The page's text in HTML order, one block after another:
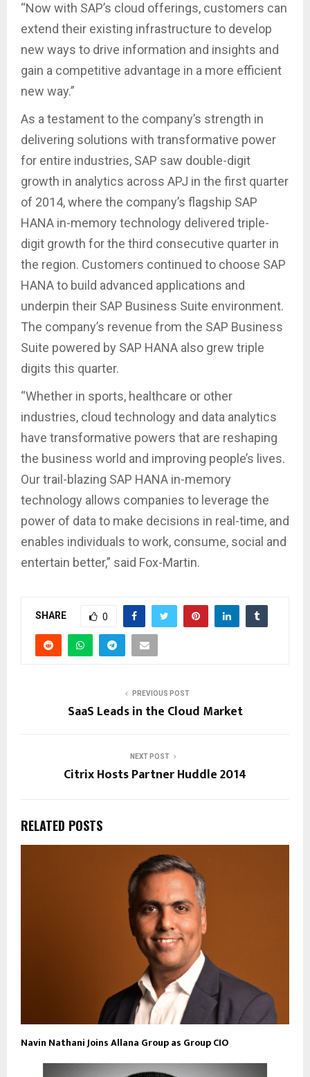
“Now with SAP’s cloud offerings, customers can
extend their existing infrastructure to develop
new ways to drive information and insights and
gain a competitive advantage in a more efficient
new way.”
As a testament to the company’s strength in
delivering solutions with transformative power
for entire industries, SAP saw double-digit
growth in analytics across APJ in the first quarter
of 2014, where the company’s flagship SAP
HANA in-memory technology delivered triple-
digit growth for the third consecutive quarter in
the region. Customers continued to choose SAP
HANA to build advanced applications and
underpin their SAP Business Suite environment.
The company’s revenue from the SAP Business
Suite powered by SAP HANA also grew triple
digits this quarter.
“Whether in sports, healthcare or other
industries, cloud technology and data analytics
have transformative powers that are reshaping
the business world and improving people’s lives.
Our trail-blazing SAP HANA in-memory
technology allows companies to leverage the
power of data to make decisions in real-time, and
enables individuals to work, consume, social and
entertain better,” said Fox-Martin.
SHARE 0
PREVIOUS POST
SaaS Leads in the Cloud Market
NEXT POST
Citrix Hosts Partner Huddle 2014
RELATED POSTS
Navin Nathani Joins Allana Group as Group CIO